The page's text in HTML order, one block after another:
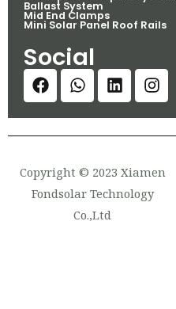
Ballast System
Mid End Clamps
Mini Solar Panel Roof Rails
Social
Copyright © 2023 Xiamen
Fondsolar Technology
Co.,Ltd